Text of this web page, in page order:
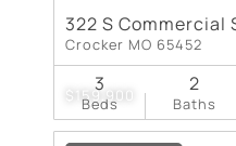
$159,900
322 S Commercial
Crocker MO 65452
Beds
3
Baths
2